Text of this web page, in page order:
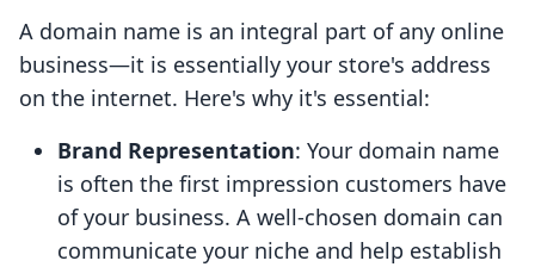
A domain name is an integral part of any online
business—it is essentially your store's address
on the internet. Here's why it's essential:
Brand Representation: Your domain name
is often the first impression customers have
of your business. A well-chosen domain can
communicate your niche and help establish